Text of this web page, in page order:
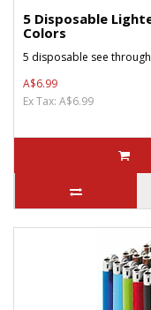
5 Disposable
Colors
5 disposable see
A$6.99
Ex Tax: A$6.99